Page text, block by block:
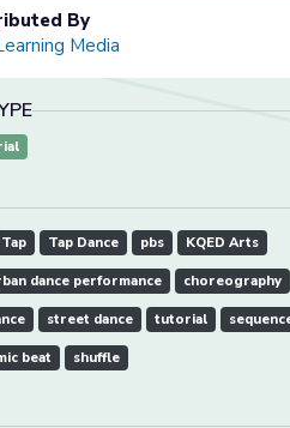
By
Media
Tap Tap Dance pbs KQED Arts
dance performance choreography
street dance tutorial
beat shuffle